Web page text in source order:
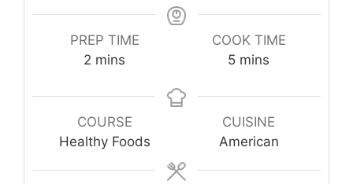
PREP TIME
2 minutes
mins
COOK TIME
5minutes
mins
COURSE
Healthy Foods
CUISINE
American